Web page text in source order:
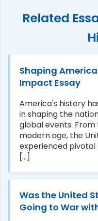
Related
Shaping
Impact Essay
America's history
in shaping the
global events.
modern age, the
experienced
[...]
Was the United
Going to War